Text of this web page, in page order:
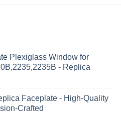
Plexiglass Window for
- Replica
Faceplate - High-Quality
Crafted